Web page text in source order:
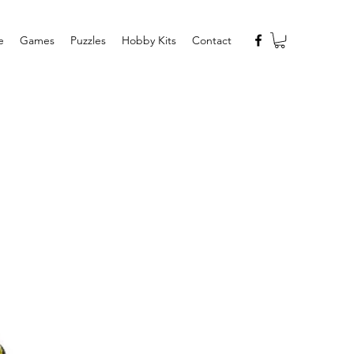
Games Puzzles Hobby Kits Contact